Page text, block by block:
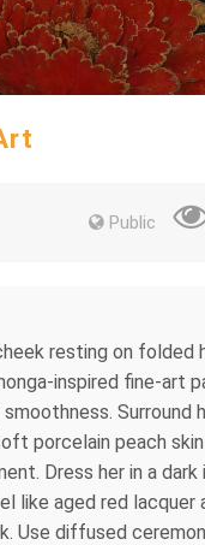
Public
resting on folded
inspired fine-art
Surround
porcelain peach
Dress her in a
like aged red
Use diffused